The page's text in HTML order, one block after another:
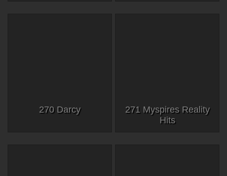
270 Darcy
271 Myspires Reality
Hits